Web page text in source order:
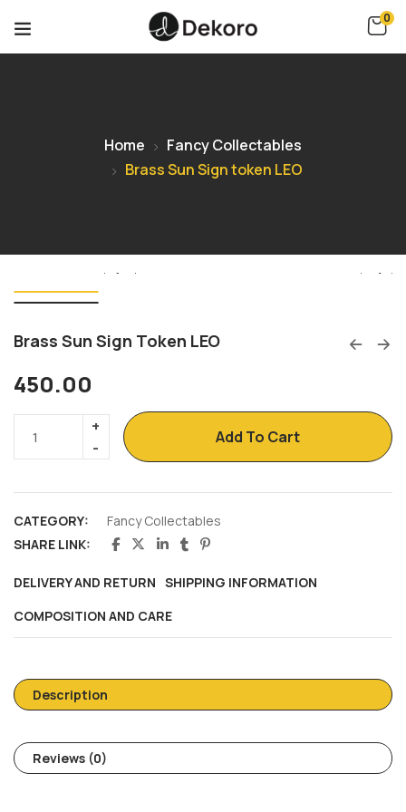
0
Home
Fancy Collectables
Brass Sun Sign token LEO
Brass Sun Sign Token LEO
450.00
Add To Cart
CATEGORY:
Fancy Collectables
SHARE LINK:
DELIVERY AND RETURN SHIPPING INFORMATION
COMPOSITION AND CARE
Description
Reviews (0)